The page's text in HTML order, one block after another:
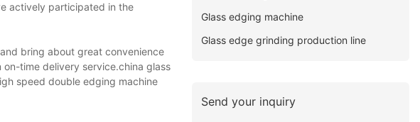
actively participated in the
bring about great convenience
on-time delivery service.china glass
speed double edging machine
Glass edging machine
Glass edge grinding production line
Send your inquiry